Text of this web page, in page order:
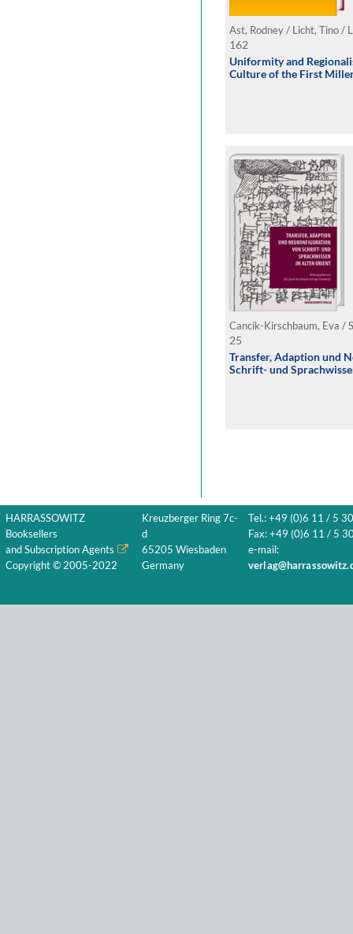
Ast, Rodney / Licht, Tino /
162
Uniformity and
Culture of the First
Cancik-Kirschbaum, Eva /
25
Transfer, Adaption und
Schrift- und
HARRASSOWITZ
Booksellers
and Subscription Agents
Copyright © 2005-2022
Kreuzberger Ring 7c-
d
65205 Wiesbaden
Germany
Tel.: +49 (0)6 11 / 5
Fax: +49 (0)6 11 / 5
e-mail: